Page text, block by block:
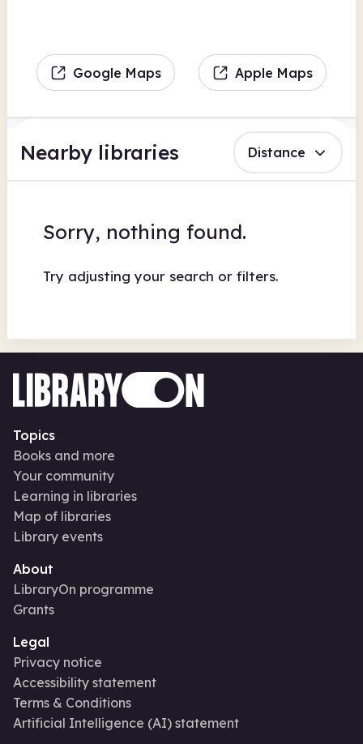
Google Maps Apple Maps
Nearby libraries Distance
Sorry, nothing found.
Try adjusting your search or filters.
Topics
Books and more
Your community
Learning in libraries
Map of libraries
Library events
About
LibraryOn programme
Grants
Legal
Privacy notice
Accessibility statement
Terms & Conditions
Artificial Intelligence (AI) statement